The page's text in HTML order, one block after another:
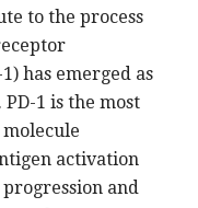
to the process
has emerged as
1 is the most
activation
and